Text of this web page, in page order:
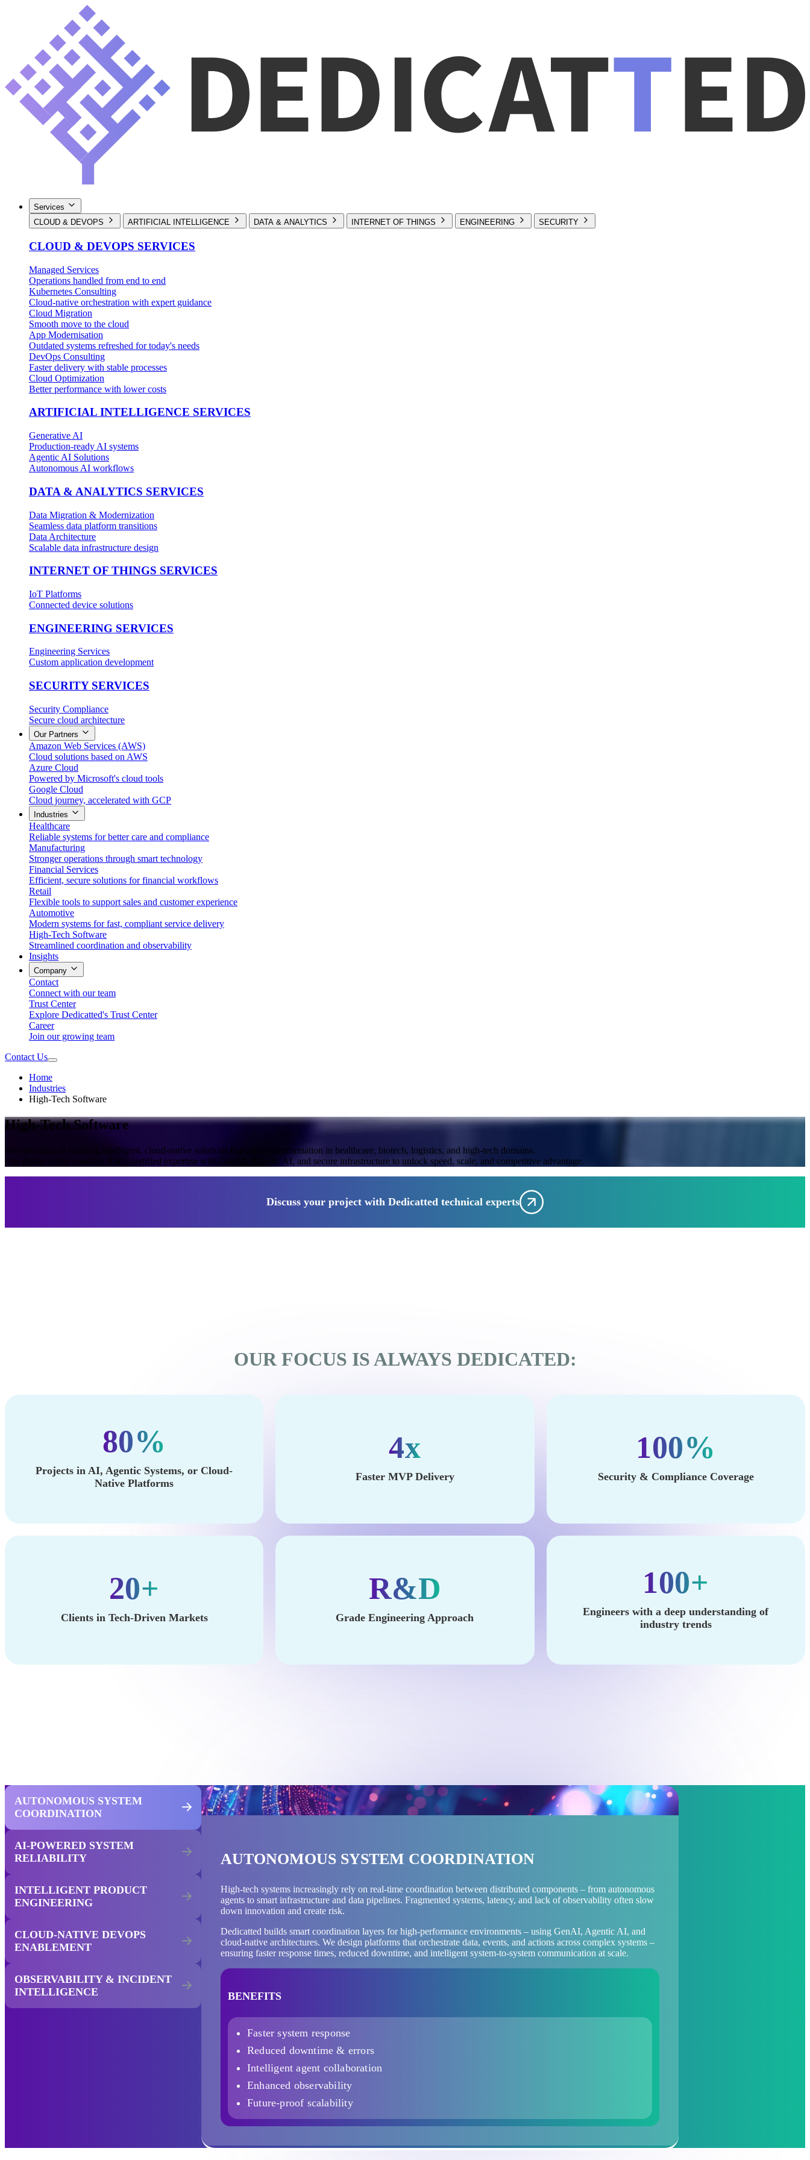
Services
CLOUD & DEVOPS
ARTIFICIAL INTELLIGENCE DATA & ANALYTICS INTERNET OF THINGS ENGINEERING SECURITY
CLOUD & DEVOPS SERVICES
Managed Services
Operations handled from end to end
Kubernetes Consulting
Cloud-native orchestration with expert guidance
Cloud Migration
Smooth move to the cloud
App Modernisation
Outdated systems refreshed for today's needs
DevOps Consulting
Faster delivery with stable processes
Cloud Optimization
Better performance with lower costs
ARTIFICIAL INTELLIGENCE SERVICES
Generative AI
Production-ready AI systems
Agentic AI Solutions
Autonomous AI workflows
DATA & ANALYTICS SERVICES
Data Migration & Modernization
Seamless data platform transitions
Data Architecture
Scalable data infrastructure design
INTERNET OF THINGS SERVICES
IoT Platforms
Connected device solutions
ENGINEERING SERVICES
Engineering Services
Custom application development
SECURITY SERVICES
Security Compliance
Secure cloud architecture
Our Partners
Amazon Web Services (AWS)
Cloud solutions based on AWS
Azure Cloud
Powered by Microsoft's cloud tools
Google Cloud
Cloud journey, accelerated with GCP
Industries
Healthcare
Reliable systems for better care and compliance
Manufacturing
Stronger operations through smart technology
Financial Services
Efficient, secure solutions for financial workflows
Retail
Flexible tools to support sales and customer experience
Automotive
Modern systems for fast, compliant service delivery
High-Tech Software
Streamlined coordination and observability
Insights
Company
Contact
Connect with our team
Trust Center
Explore Dedicatted's Trust Center
Career
Join our growing team
Contact Us
Home
Industries
High-Tech Software
High-Tech Software
We specialize in building intelligent, cloud-native solutions that drive transformation in healthcare, biotech, logistics, and high-tech domains.
Our global teams combine AWS-certified expertise with GenAI, Agentic AI, and secure infrastructure to unlock speed, scale, and competitive advantage.
Discuss your project with Dedicatted technical experts
OUR FOCUS IS ALWAYS DEDICATED:
80%
Projects in AI, Agentic Systems, or Cloud-
Native Platforms
4x
Faster MVP Delivery
100%
Security & Compliance Coverage
20+
Clients in Tech-Driven Markets
R&D
Grade Engineering Approach
100+
Engineers with a deep understanding of
industry trends
AUTONOMOUS SYSTEM
COORDINATION
AI-POWERED SYSTEM
RELIABILITY
INTELLIGENT PRODUCT
ENGINEERING
CLOUD-NATIVE DEVOPS
ENABLEMENT
OBSERVABILITY & INCIDENT
INTELLIGENCE
AUTONOMOUS SYSTEM COORDINATION
High-tech systems increasingly rely on real-time coordination between distributed components – from autonomous
agents to smart infrastructure and data pipelines. Fragmented systems, latency, and lack of observability often slow
down innovation and create risk.
Dedicatted builds smart coordination layers for high-performance environments – using GenAI, Agentic AI, and
cloud-native architectures. We design platforms that orchestrate data, events, and actions across complex systems –
ensuring faster response times, reduced downtime, and intelligent system-to-system communication at scale.
BENEFITS
Faster system response
Reduced downtime & errors
Intelligent agent collaboration
Enhanced observability
Future-proof scalability